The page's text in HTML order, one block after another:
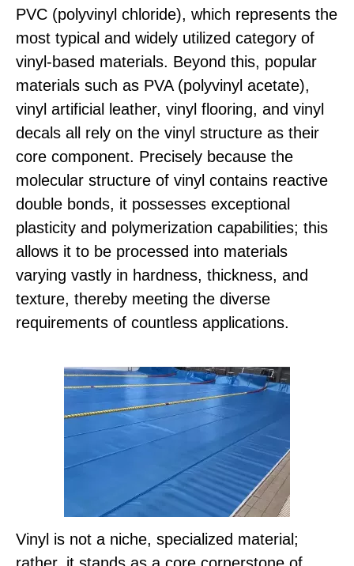
PVC (polyvinyl chloride), which represents the
most typical and widely utilized category of
vinyl-based materials. Beyond this, popular
materials such as PVA (polyvinyl acetate),
vinyl artificial leather, vinyl flooring, and vinyl
decals all rely on the vinyl structure as their
core component. Precisely because the
molecular structure of vinyl contains reactive
double bonds, it possesses exceptional
plasticity and polymerization capabilities; this
allows it to be processed into materials
varying vastly in hardness, thickness, and
texture, thereby meeting the diverse
requirements of countless applications.
Vinyl is not a niche, specialized material;